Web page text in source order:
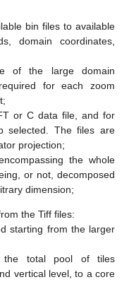
bin files to available
domain coordinates,
of the large domain
for each zoom
or C data file, and for
selected. The files are
projection;
the whole
or not, decomposed
dimension;
the Tiff files:
starting from the larger
the total pool of tiles
vertical level, to a core